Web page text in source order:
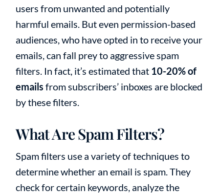
users from unwanted and potentially
harmful emails. But even permission-based
audiences, who have opted in to receive your
emails, can fall prey to aggressive spam
filters. In fact, it’s estimated that 10-20% of
emails from subscribers’ inboxes are blocked
by these filters.
What Are Spam Filters?
Spam filters use a variety of techniques to
determine whether an email is spam. They
check for certain keywords, analyze the